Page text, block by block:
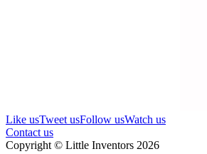
Like usTweet usFollow usWatch us
Contact us
Copyright © Little Inventors 2026